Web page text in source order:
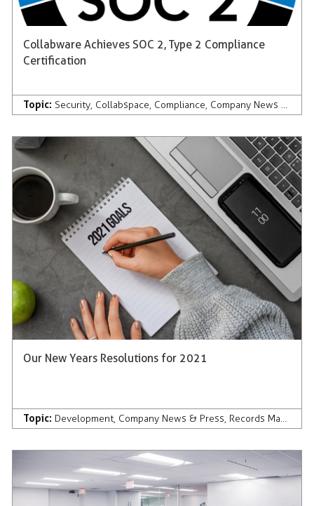
Collabware Achieves SOC 2, Type 2 Compliance
Certification
Topic: Security, Collabspace, Compliance, Company News & Press
Our New Years Resolutions for 2021
Topic: Development, Company News & Press, Records Management